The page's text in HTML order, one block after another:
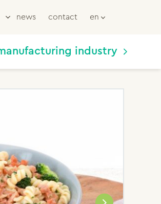
news contact en
industry